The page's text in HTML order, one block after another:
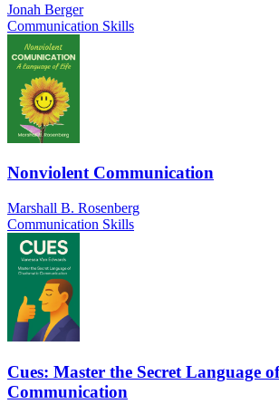
Jonah Berger
Communication Skills
Nonviolent Communication
Marshall B. Rosenberg
Communication Skills
Cues: Master the Secret Language
Communication